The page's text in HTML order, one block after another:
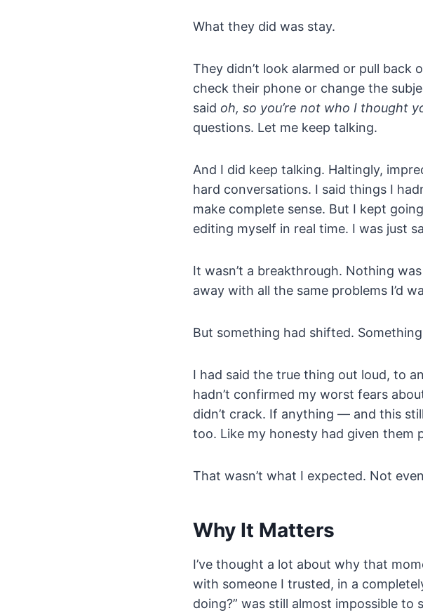
What they did was stay.
They didn’t look alarmed or pull back
check their phone or change the
said oh, so you’re not who I thought
questions. Let me keep talking.
And I did keep talking. Haltingly,
hard conversations. I said things I
make complete sense. But I kept
editing myself in real time. I was just
It wasn’t a breakthrough. Nothing
away with all the same problems I’d
But something had shifted.
I had said the true thing out loud, to
hadn’t confirmed my worst fears
didn’t crack. If anything — and this
too. Like my honesty had given them
That wasn’t what I expected. Not
Why It Matters
I’ve thought a lot about why that
with someone I trusted, in a
doing?” was still almost impossible to